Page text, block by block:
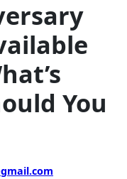
You